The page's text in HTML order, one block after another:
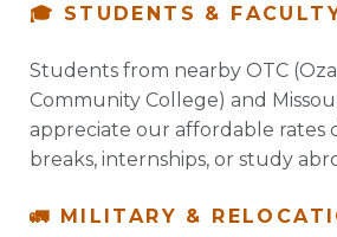
🎓 STUDENTS &
Students from nearby OTC
Community College) and
appreciate our affordable rates
breaks, internships, or study
🚛 MILITARY &